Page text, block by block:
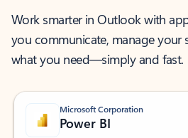
Work smarter in Outlook with
you communicate, manage your
what you need—simply and fast.
Microsoft Corporation
Power BI